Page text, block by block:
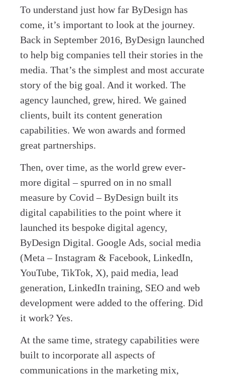
To understand just how far ByDesign has
come, it’s important to look at the journey.
Back in September 2016, ByDesign launched
to help big companies tell their stories in the
media. That’s the simplest and most accurate
story of the big goal. And it worked. The
agency launched, grew, hired. We gained
clients, built its content generation
capabilities. We won awards and formed
great partnerships.
Then, over time, as the world grew ever-
more digital – spurred on in no small
measure by Covid – ByDesign built its
digital capabilities to the point where it
launched its bespoke digital agency,
ByDesign Digital. Google Ads, social media
(Meta – Instagram & Facebook, LinkedIn,
YouTube, TikTok, X), paid media, lead
generation, LinkedIn training, SEO and web
development were added to the offering. Did
it work? Yes.
At the same time, strategy capabilities were
built to incorporate all aspects of
communications in the marketing mix,